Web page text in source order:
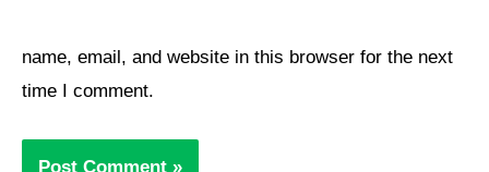
name, email, and website in this browser for the next
time I comment.